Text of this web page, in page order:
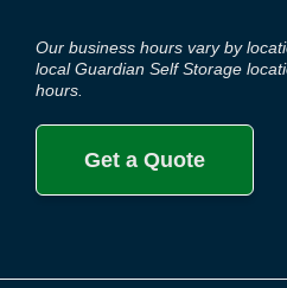
Our business hours vary by
local Guardian Self Storage
hours.
Get a Quote